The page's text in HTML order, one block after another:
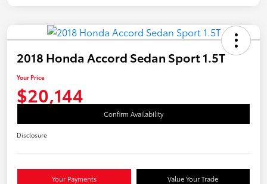
2018 Honda Accord Sedan Sport 1.5T
Your Price
$20,144
Confirm Availability
Disclosure
Your Payments Value Your Trade